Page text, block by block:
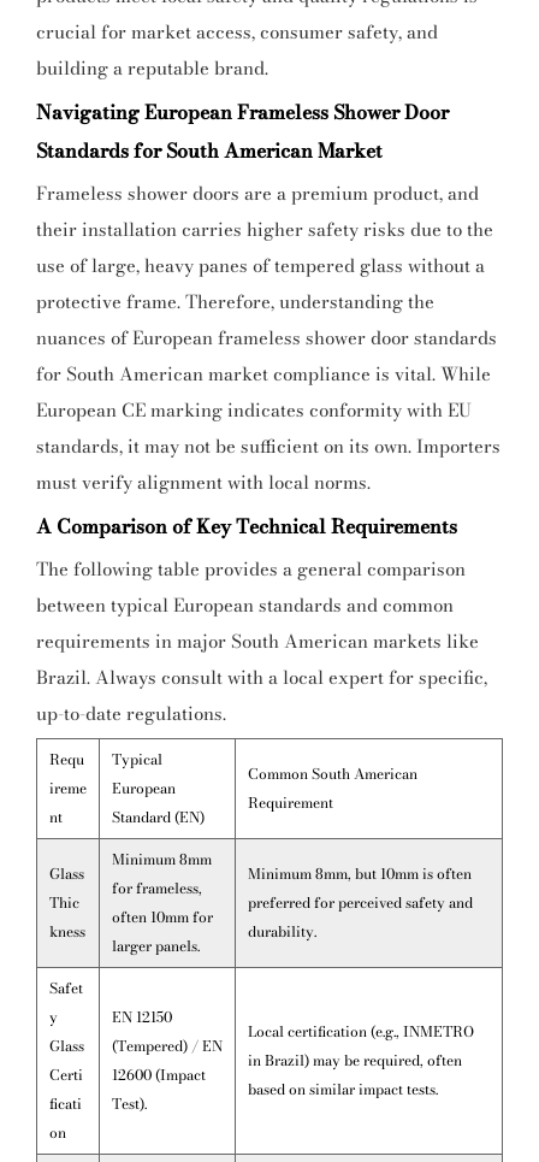
crucial for market access, consumer safety, and
building a reputable brand.
Navigating European Frameless Shower Door
Standards for South American Market
Frameless shower doors are a premium product, and
their installation carries higher safety risks due to the
use of large, heavy panes of tempered glass without a
protective frame. Therefore, understanding the
nuances of European frameless shower door standards
for South American market compliance is vital. While
European CE marking indicates conformity with EU
standards, it may not be sufficient on its own. Importers
must verify alignment with local norms.
A Comparison of Key Technical Requirements
The following table provides a general comparison
between typical European standards and common
requirements in major South American markets like
Brazil. Always consult with a local expert for specific,
up-to-date regulations.
Requ
ireme
nt
Typical
European
Standard (EN)
Common South American
Requirement
Glass
Thic
kness
Minimum 8mm
for frameless,
often 10mm for
larger panels.
Minimum 8mm, but 10mm is often
preferred for perceived safety and
durability.
Safet
y
Glass
Certi
ficati
on
EN 12150
(Tempered) / EN
12600 (Impact
Test).
Local certification (e.g., INMETRO
in Brazil) may be required, often
based on similar impact tests.